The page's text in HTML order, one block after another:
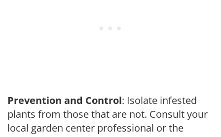
Prevention and Control: Isolate infested
plants from those that are not. Consult your
local garden center professional or the